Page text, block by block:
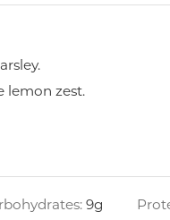
lemon zest.
9g